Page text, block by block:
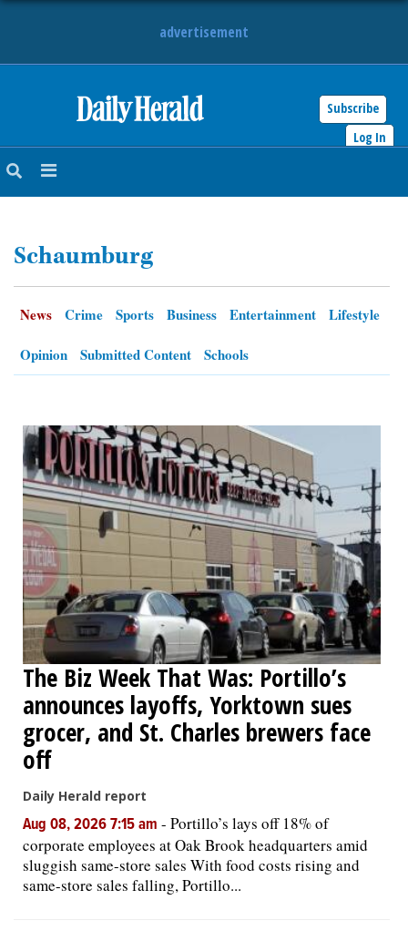
advertisement
Subscribe
Log In
NEWS
ENTERTAINMENT
OPINION
CLASSIFIEDS
OBITUARIES
SHOPPING
NEWSPAPER
SERVICES
Schaumburg
News Crime Sports Business Entertainment
Lifestyle
Opinion
Submitted Content Schools
The Biz Week That Was: Portillo’s
announces layoffs, Yorktown sues
grocer, and St. Charles brewers face
off
Daily Herald report
Aug 08, 2026 7:15 am - Portillo’s lays off 18% of
corporate employees at Oak Brook headquarters amid
sluggish same-store sales With food costs rising and
same-store sales falling, Portillo...